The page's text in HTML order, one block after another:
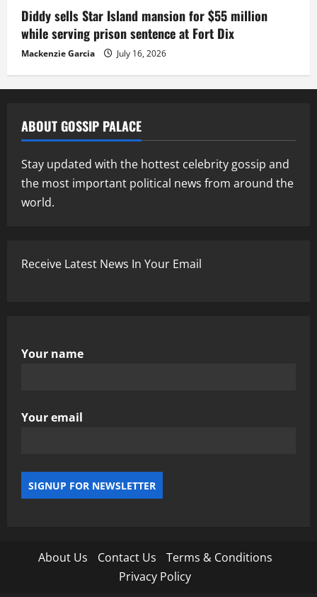
Diddy sells Star Island mansion for $55 million
while serving prison sentence at Fort Dix
Mackenzie Garcia July 16, 2026
ABOUT GOSSIP PALACE
Stay updated with the hottest celebrity gossip and
the most important political news from around the
world.
Receive Latest News In Your Email
Your name
Your email
About Us Contact Us
Terms & Conditions
Privacy Policy